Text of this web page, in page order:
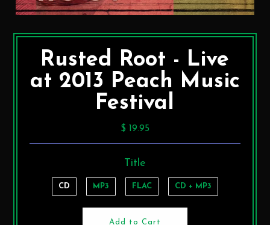
Rusted Root - Live
at 2013 Peach Music
Festival
$ 19.95
Title
CD MP3 FLAC CD + MP3